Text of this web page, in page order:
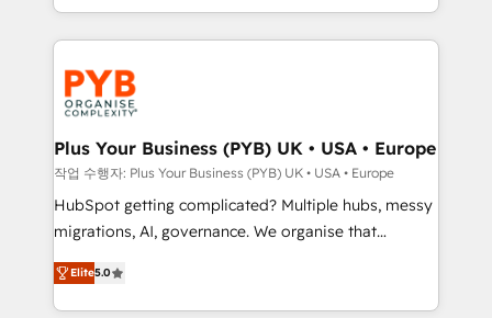
Canadian agencies, and we both hold Onboarding
Accreditations. Based in Canada (coast to coast), our
services are offered in both English & French.
in high-impact CRM and CMS migrations and
onboarding from platforms like Salesforce, NetSuite,
Zoho, Pardot, Marketo, Microsoft Dynamics, Wix,
WordPress and legacy CRMs, turning fragmented
systems into unified, growth-ready HubSpot
architectures that accelerate revenue operations and
performance. - Multi-object CRM migration, cleanup,
and implementation. - Pre-built and custom
integrations across your full tech stack. - Custom
- Dashboards, lifecycle campaigns, and lead
nurturing sequences. - Cross-hub setup across
Plus Your Business (PYB) UK • USA • Europe
작업 수행자: Plus Your Business (PYB) UK • USA • Europe
HubSpot getting complicated? Multiple hubs, messy
migrations, AI, governance. We organise that
complexity, so your team can put HubSpot to work...
Welcome to our Profile! We help with: • CRM
implementation, reports, workflows, and team
Elite5.0